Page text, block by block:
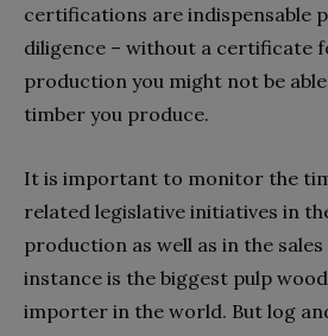
certifications are indispensable
diligence – without a certificate
production you might not be
timber you produce.
It is important to monitor the
related legislative initiatives in
production as well as in the
instance is the biggest pulp
importer in the world. But log